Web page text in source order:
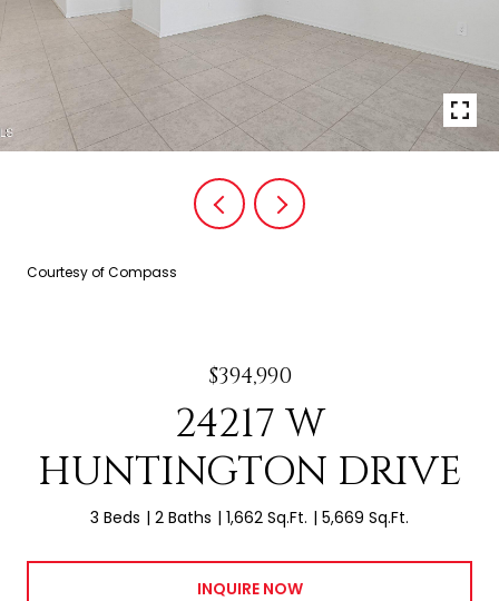
Courtesy of Compass
$394,990
24217 W
HUNTINGTON DRIVE
3 Beds 2 Baths 1,662 Sq.Ft. 5,669 Sq.Ft.
INQUIRE NOW